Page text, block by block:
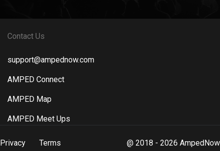
Contact Us
support@ampednow.com
AMPED Connect
AMPED Map
AMPED Meet Ups
Privacy
Terms
@ 2018 - 2026 AmpedNow